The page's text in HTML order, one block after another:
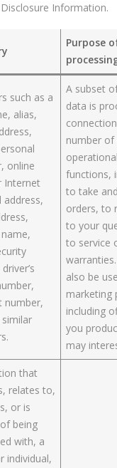
Information.
Purpose
such as a
alias,
online
Internet
address,
number,
A subset
data is
number of
operational
functions,
to take
orders, to
to your
to service
also be
marketing
including
you
may
that
relates to,
or is
being
with, a
individual,